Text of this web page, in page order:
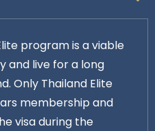
program is a viable
and live for a long
Only Thailand Elite
membership and
visa during the